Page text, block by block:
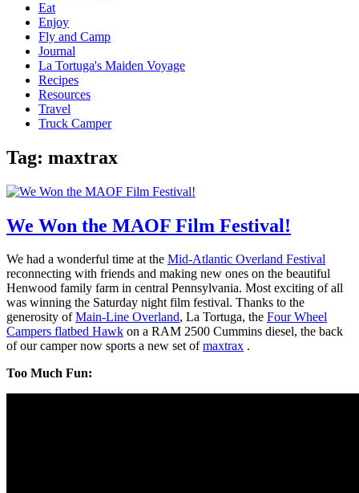
Eat
Enjoy
Fly and Camp
Journal
La Tortuga's Maiden Voyage
Recipes
Resources
Travel
Truck Camper
Tag: maxtrax
We Won the MAOF Film Festival!
We had a wonderful time at the Mid-Atlantic Overland Festival
reconnecting with friends and making new ones on the beautiful
Henwood family farm in central Pennsylvania. Most exciting of all
was winning the Saturday night film festival. Thanks to the
generosity ofMain-Line Overland, La Tortuga, the Four Wheel
Campers flatbed Hawk on a RAM 2500 Cummins diesel, the back
of our camper now sports a new set ofmaxtrax .
Too Much Fun: